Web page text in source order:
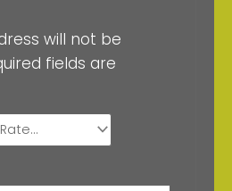
will not be
fields are